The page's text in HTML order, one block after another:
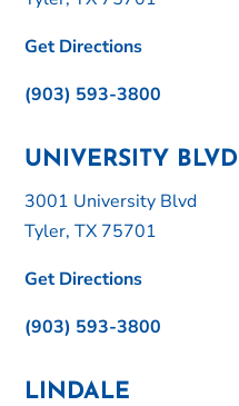
Get Directions
(903) 593-3800
UNIVERSITY BLVD
3001 University Blvd
Tyler, TX 75701
Get Directions
(903) 593-3800
LINDALE